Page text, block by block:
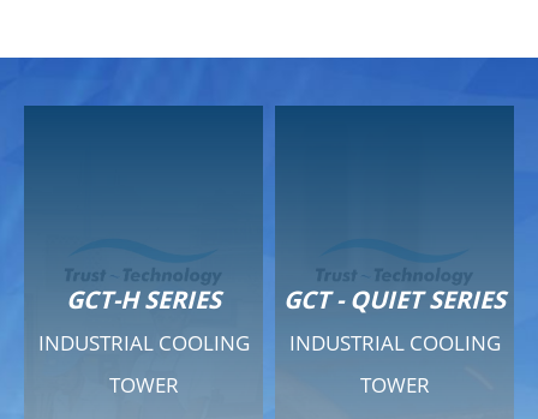
GCT-H SERIES
INDUSTRIAL COOLING
TOWER
GCT - QUIET SERIES
INDUSTRIAL COOLING
TOWER